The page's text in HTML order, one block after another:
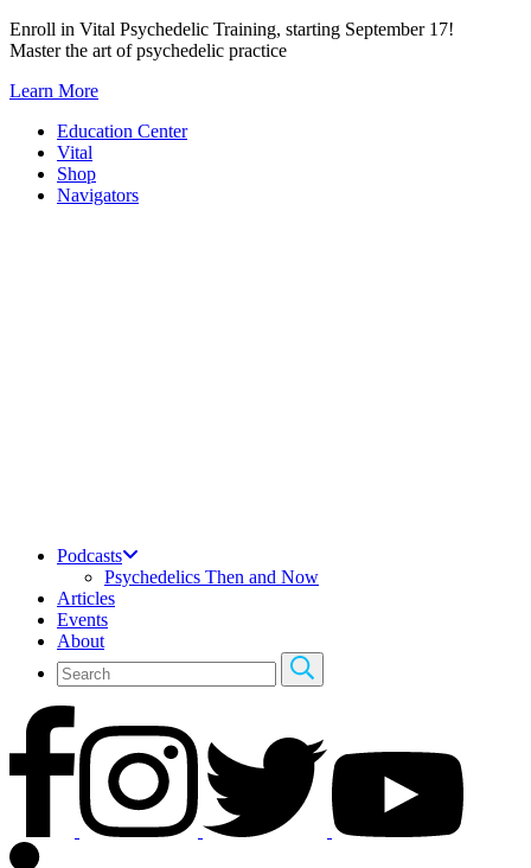
Skip
to
Enroll in Vital Psychedelic Training, starting September 17!
Master the art of psychedelic practice
Learn More
Education Center
Vital
Shop
Navigators
Podcasts
Psychedelics Then and Now
Articles
Events
About